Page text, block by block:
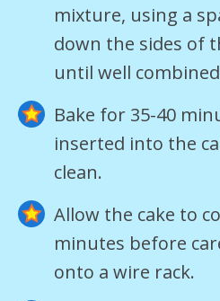
mixture, using a
down the sides of
until well
Bake for 35-40
inserted into the
clean.
Allow the cake to
minutes before
onto a wire rack.